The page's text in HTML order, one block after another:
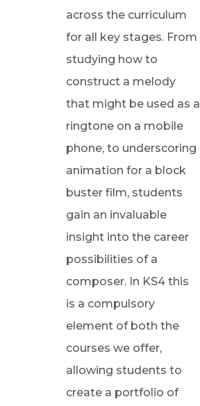
across the curriculum
for all key stages. From
studying how to
construct a melody
that might be used as a
ringtone on a mobile
phone, to underscoring
animation for a block
buster film, students
gain an invaluable
insight into the career
possibilities of a
composer. In KS4 this
is a compulsory
element of both the
courses we offer,
allowing students to
create a portfolio of